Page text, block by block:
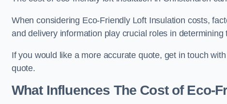
When considering Eco-Friendly Loft Insulation costs,
and delivery information play crucial roles in
If you would like a more accurate quote, get in touch
quote.
What Influences The Cost of Eco-